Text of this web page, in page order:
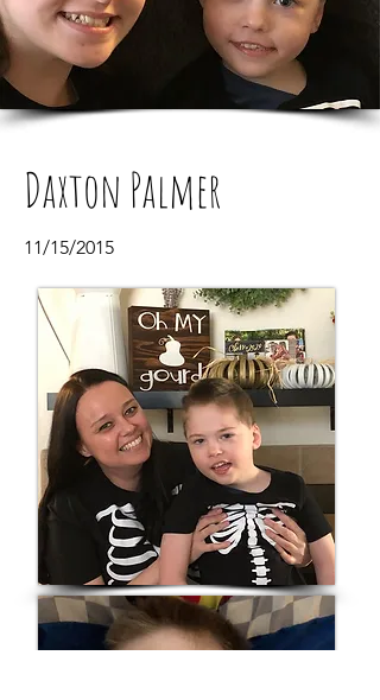
Daxton Palmer
11/15/2015